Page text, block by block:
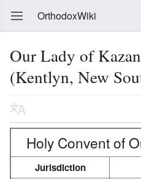
OrthodoxWiki
Our Lady of
(Kentlyn, New
Holy Convent of
Jurisdiction